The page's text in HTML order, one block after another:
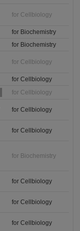
for Cellbiology
for Biochemistry
for Biochemistry
for Cellbiology
for Cellbiology
for Cellbiology
for Cellbiology
for Cellbiology
for Biochemistry
for Cellbiology
for Cellbiology
for Cellbiology